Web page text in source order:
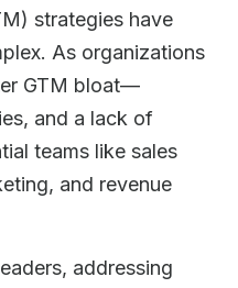
strategies have
As organizations
GTM bloat—
and a lack of
teams like sales
and revenue
addressing